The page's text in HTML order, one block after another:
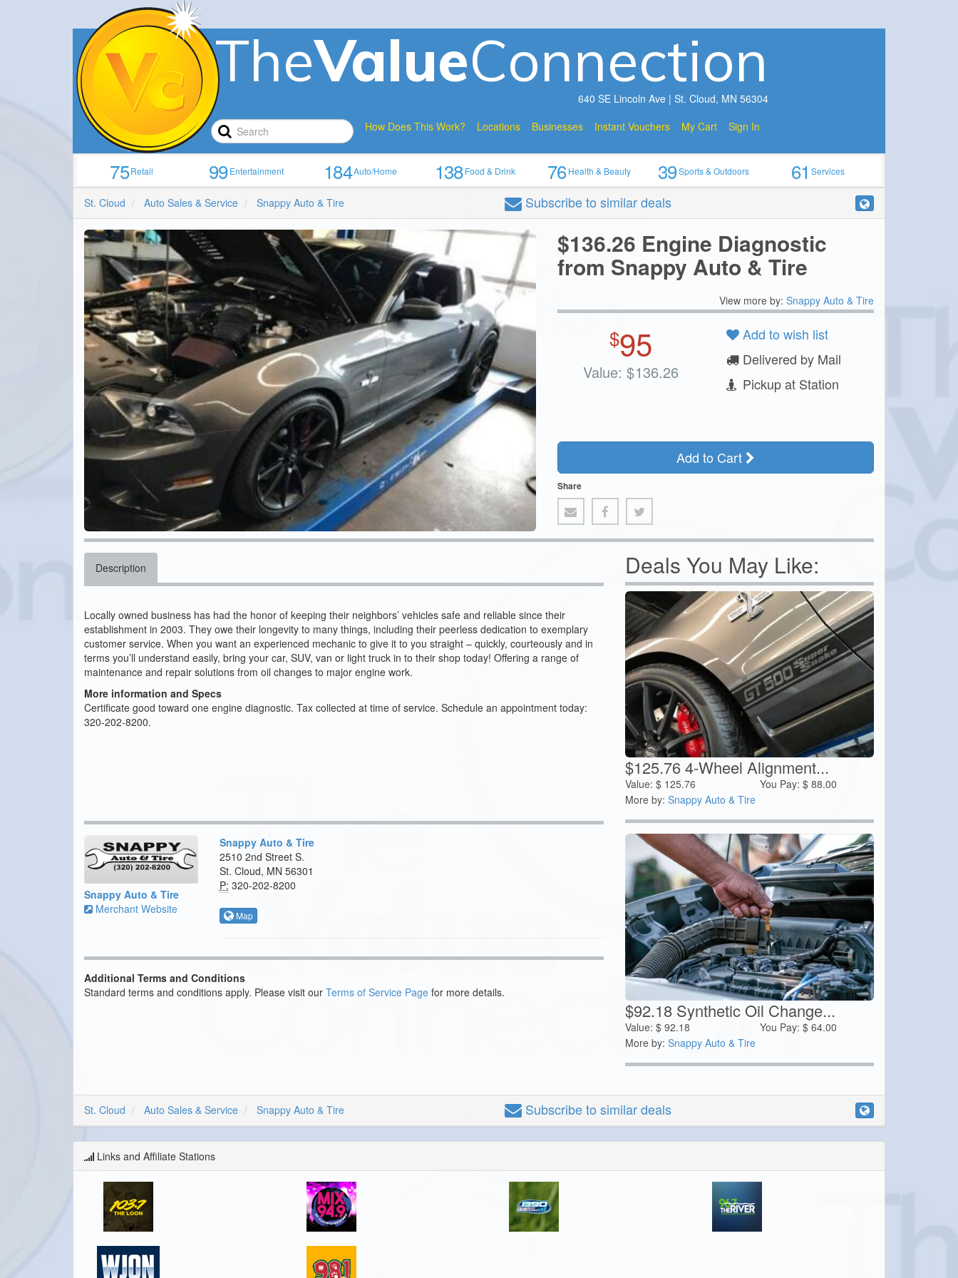
TheValueConnection
640 SE Lincoln Ave | St. Cloud, MN 56304
How Does This Work?
Locations Businesses Instant Vouchers My Cart Sign In
75Retail 99Entertainment 184Auto/Home 138Food & Drink 76Health & Beauty 39Sports & Outdoors 61Services
St. Cloud Auto Sales & Service Snappy Auto & Tire Subscribeto similar deals
$136.26 Engine Diagnostic
from Snappy Auto & Tire
View more by: Snappy Auto & Tire
$95
Value: $136.26
Add to wish list
Delivered by Mail
Pickup at Station
Add to Cart
Share
Description
Locally owned business has had the honor of keeping their neighbors’ vehicles safe and reliable since their
establishment in 2003. They owe their longevity to many things, including their peerless dedication to exemplary
customer service. When you want an experienced mechanic to give it to you straight – quickly, courteously and in
terms you’ll understand easily, bring your car, SUV, van or light truck in to their shop today! Offering a range of
maintenance and repair solutions from oil changes to major engine work.
More information and Specs
Certificate good toward one engine diagnostic. Tax collected at time of service. Schedule an appointment today:
320-202-8200.
Snappy Auto & Tire
Merchant Website
Snappy Auto & Tire
2510 2nd Street S.
St. Cloud, MN 56301
P: 320-202-8200
Map
Additional Terms and Conditions
Standard terms and conditions apply. Please visit our Terms of Service Page for more details.
Deals You May Like:
$125.76 4-Wheel Alignment...
Value: $125.76 You Pay:$ 88.00
More by: Snappy Auto & Tire
$92.18 Synthetic Oil Change...
Value: $92.18 You Pay:$ 64.00
More by: Snappy Auto & Tire
St. Cloud Auto Sales & Service Snappy Auto & Tire Subscribeto similar deals
Links and Affiliate Stations